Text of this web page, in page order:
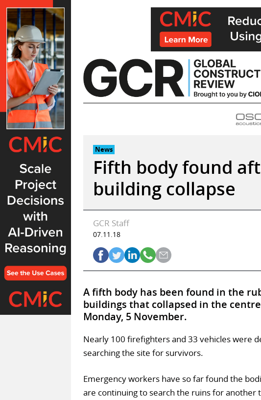
Skip
to
content
News
Fifth body found
building collapse
GCR Staff
07.11.18
A fifth body has been found in the
buildings that collapsed in the
Monday, 5 November.
Nearly 100 firefighters and 33 vehicles were
searching the site for survivors.
Emergency workers have so far found the
are continuing to search the ruins for